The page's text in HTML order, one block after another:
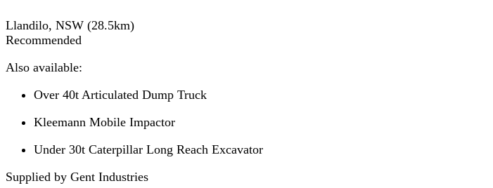
Llandilo, NSW (28.5km)
Recommended
Also available:
Over 40t Articulated Dump Truck
Kleemann Mobile Impactor
Under 30t Caterpillar Long Reach Excavator
Supplied by Gent Industries